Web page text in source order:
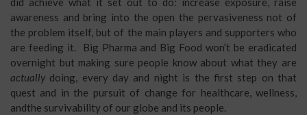
awareness and bring into the open the pervasiveness not of
the problem itself, but of the main players and supporters who
are feeding it. Big Pharma and Big Food won’t be eradicated
overnight but making sure people know about what they are
actually doing, every day and night is the first step on that
quest and in the pursuit of change for healthcare, wellness,
andthe survivability of our globe and its people.